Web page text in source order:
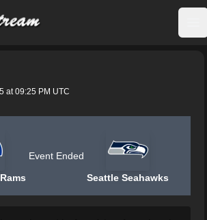
at 09:25 PM UTC
Event Ended
Seattle Seahawks